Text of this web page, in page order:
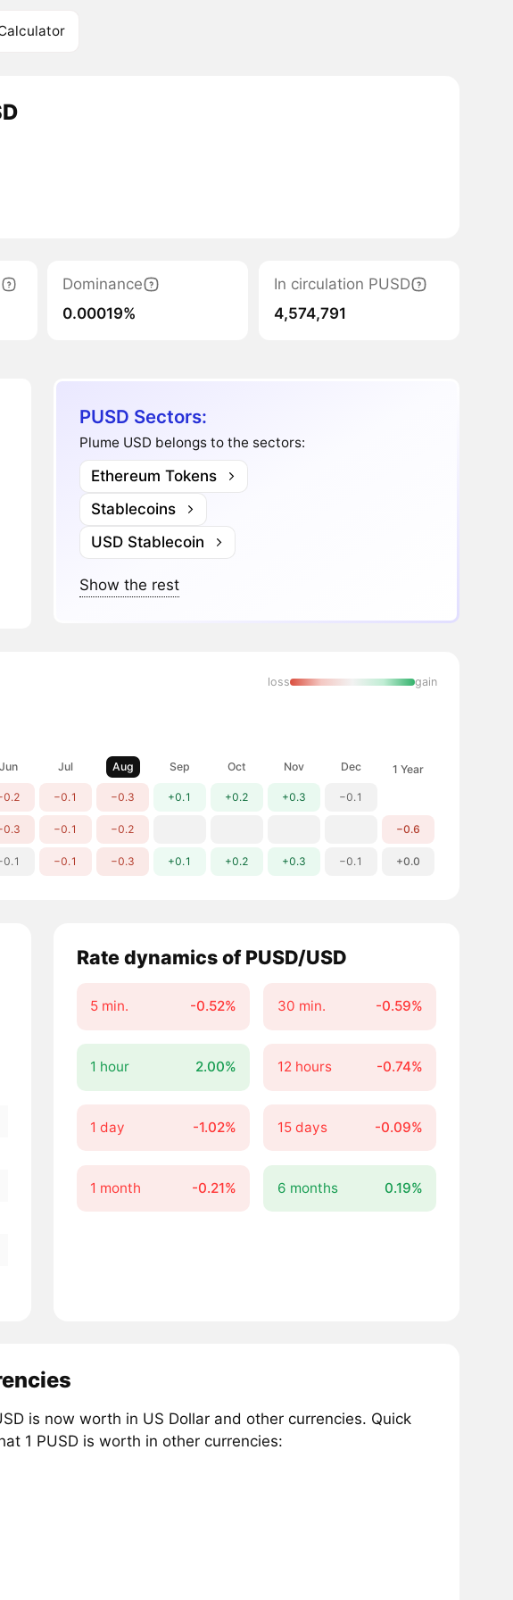
Dominance
0.00019%
In circulation PUSD
4,574,791
PUSD Sectors:
Plume USD belongs to the sectors:
Ethereum Tokens
Stablecoins
USD Stablecoin
Show the rest
loss gain
Jun Jul Aug Sep Oct Nov Dec 1 Year
−0.1 −0.3 +0.1 +0.2 +0.3 −0.1
−0.1 −0.2 −0.6
−0.1 −0.3 +0.1 +0.2 +0.3 −0.1 +0.0
Rate dynamics of PUSD/USD
5 min. -0.52% 30 min. -0.59%
1 hour 2.00% 12 hours -0.74%
1 day -1.02% 15 days -0.09%
1 month -0.21% 6 months 0.19%
is now worth in US Dollar and other currencies. Quick
1 PUSD is worth in other currencies: